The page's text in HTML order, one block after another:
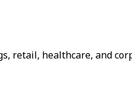
retail, healthcare, and